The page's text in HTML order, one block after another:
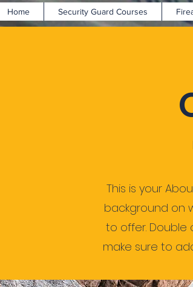
Home Security Guard Courses
This is your
background on
to offer.
make sure to